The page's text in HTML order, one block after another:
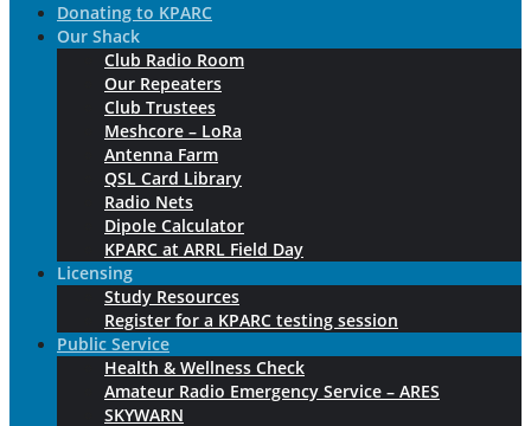
Donating to KPARC
Our Shack
Club Radio Room
Our Repeaters
Club Trustees
Meshcore – LoRa
Antenna Farm
QSL Card Library
Radio Nets
Dipole Calculator
KPARC at ARRL Field Day
Licensing
Study Resources
Register for a KPARC testing session
Public Service
Health & Wellness Check
Amateur Radio Emergency Service – ARES
SKYWARN